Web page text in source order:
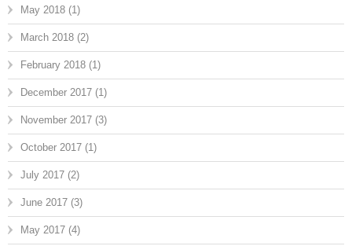
May 2018 (1)
March 2018 (2)
February 2018 (1)
December 2017 (1)
November 2017 (3)
October 2017 (1)
July 2017 (2)
June 2017 (3)
May 2017 (4)